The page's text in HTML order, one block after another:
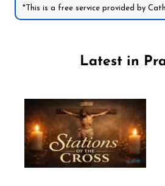
*This is a free service provided by
Latest in